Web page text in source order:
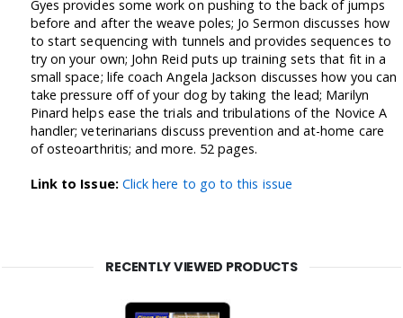
Gyes provides some work on pushing to the back of jumps
before and after the weave poles; Jo Sermon discusses how
to start sequencing with tunnels and provides sequences to
try on your own; John Reid puts up training sets that fit in a
small space; life coach Angela Jackson discusses how you can
take pressure off of your dog by taking the lead; Marilyn
Pinard helps ease the trials and tribulations of the Novice A
handler; veterinarians discuss prevention and at-home care
of osteoarthritis; and more. 52 pages.
Link to Issue: Click here to go to this issue
RECENTLY VIEWED PRODUCTS